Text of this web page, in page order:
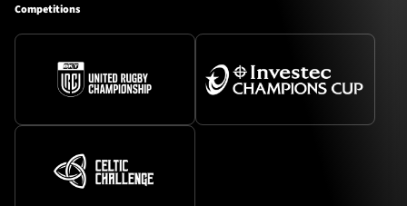
Competitions